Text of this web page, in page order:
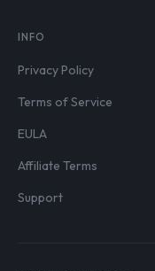
INFO
Privacy Policy
Terms of Service
EULA
Affiliate Terms
Support